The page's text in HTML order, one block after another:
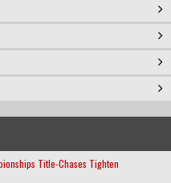
Title-Chases Tighten